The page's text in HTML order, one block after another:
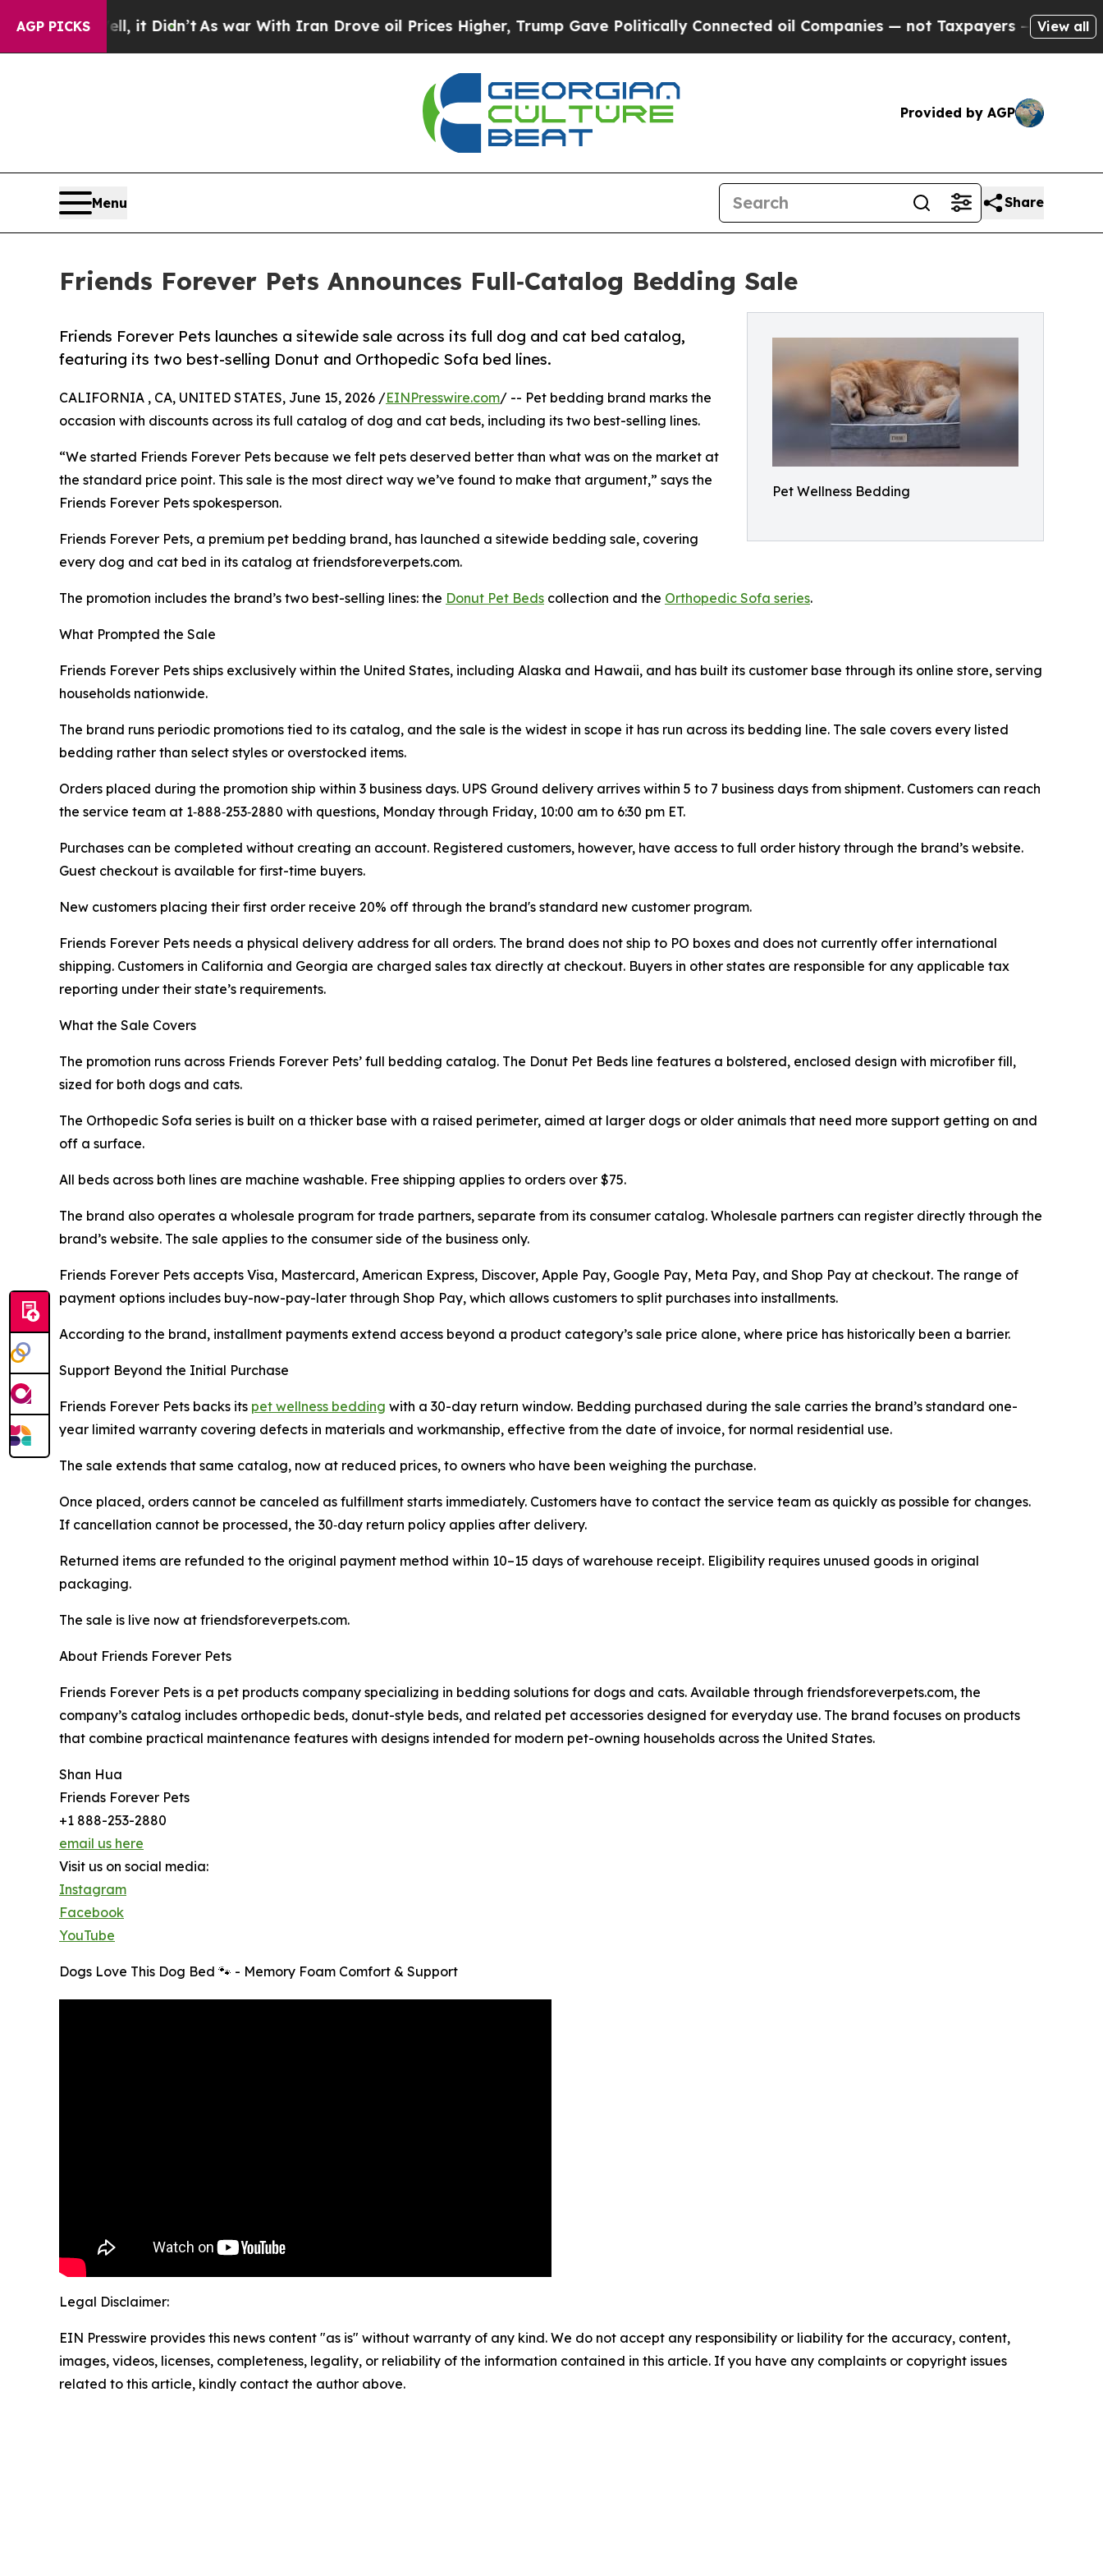
AGP PICKS
it Didn’t As war With Iran Drove oil Prices Higher, Trump Gave Politically Connected oil Companies — not Taxpayers — the Chance to Cash
View all
Provided by AGP
Menu Share
Friends Forever Pets Announces Full‑Catalog Bedding Sale
Pet Wellness Bedding
Friends Forever Pets launches a sitewide sale across its full dog and cat bed catalog,
featuring its two best-selling Donut and Orthopedic Sofa bed lines.
CALIFORNIA , CA, UNITED STATES, June 15, 2026 /EINPresswire.com/ -- Pet bedding brand marks the
occasion with discounts across its full catalog of dog and cat beds, including its two best-selling lines.
“We started Friends Forever Pets because we felt pets deserved better than what was on the market at
the standard price point. This sale is the most direct way we’ve found to make that argument,” says the
Friends Forever Pets spokesperson.
Friends Forever Pets, a premium pet bedding brand, has launched a sitewide bedding sale, covering
every dog and cat bed in its catalog at friendsforeverpets.com.
The promotion includes the brand’s two best-selling lines: the Donut Pet Beds collection and the Orthopedic Sofa series.
What Prompted the Sale
Friends Forever Pets ships exclusively within the United States, including Alaska and Hawaii, and has built its customer base through its online store, serving
households nationwide.
The brand runs periodic promotions tied to its catalog, and the sale is the widest in scope it has run across its bedding line. The sale covers every listed
bedding rather than select styles or overstocked items.
Orders placed during the promotion ship within 3 business days. UPS Ground delivery arrives within 5 to 7 business days from shipment. Customers can reach
the service team at 1‑888‑253‑2880 with questions, Monday through Friday, 10:00 am to 6:30 pm ET.
Purchases can be completed without creating an account. Registered customers, however, have access to full order history through the brand’s website.
Guest checkout is available for first-time buyers.
New customers placing their first order receive 20% off through the brand's standard new customer program.
Friends Forever Pets needs a physical delivery address for all orders. The brand does not ship to PO boxes and does not currently offer international
shipping. Customers in California and Georgia are charged sales tax directly at checkout. Buyers in other states are responsible for any applicable tax
reporting under their state’s requirements.
What the Sale Covers
The promotion runs across Friends Forever Pets’ full bedding catalog. The Donut Pet Beds line features a bolstered, enclosed design with microfiber fill,
sized for both dogs and cats.
The Orthopedic Sofa series is built on a thicker base with a raised perimeter, aimed at larger dogs or older animals that need more support getting on and
off a surface.
All beds across both lines are machine washable. Free shipping applies to orders over $75.
The brand also operates a wholesale program for trade partners, separate from its consumer catalog. Wholesale partners can register directly through the
brand’s website. The sale applies to the consumer side of the business only.
Friends Forever Pets accepts Visa, Mastercard, American Express, Discover, Apple Pay, Google Pay, Meta Pay, and Shop Pay at checkout. The range of
payment options includes buy-now-pay-later through Shop Pay, which allows customers to split purchases into installments.
According to the brand, installment payments extend access beyond a product category’s sale price alone, where price has historically been a barrier.
Support Beyond the Initial Purchase
Friends Forever Pets backs its pet wellness bedding with a 30-day return window. Bedding purchased during the sale carries the brand’s standard one-
year limited warranty covering defects in materials and workmanship, effective from the date of invoice, for normal residential use.
The sale extends that same catalog, now at reduced prices, to owners who have been weighing the purchase.
Once placed, orders cannot be canceled as fulfillment starts immediately. Customers have to contact the service team as quickly as possible for changes.
If cancellation cannot be processed, the 30‑day return policy applies after delivery.
Returned items are refunded to the original payment method within 10–15 days of warehouse receipt. Eligibility requires unused goods in original
packaging.
The sale is live now at friendsforeverpets.com.
About Friends Forever Pets
Friends Forever Pets is a pet products company specializing in bedding solutions for dogs and cats. Available through friendsforeverpets.com, the
company’s catalog includes orthopedic beds, donut-style beds, and related pet accessories designed for everyday use. The brand focuses on products
that combine practical maintenance features with designs intended for modern pet-owning households across the United States.
Shan Hua
Friends Forever Pets
+1 888-253-2880
email us here
Visit us on social media:
Instagram
Facebook
YouTube
Dogs Love This Dog Bed 🐾 - Memory Foam Comfort & Support
Legal Disclaimer:
EIN Presswire provides this news content "as is" without warranty of any kind. We do not accept any responsibility or liability for the accuracy, content,
images, videos, licenses, completeness, legality, or reliability of the information contained in this article. If you have any complaints or copyright issues
related to this article, kindly contact the author above.